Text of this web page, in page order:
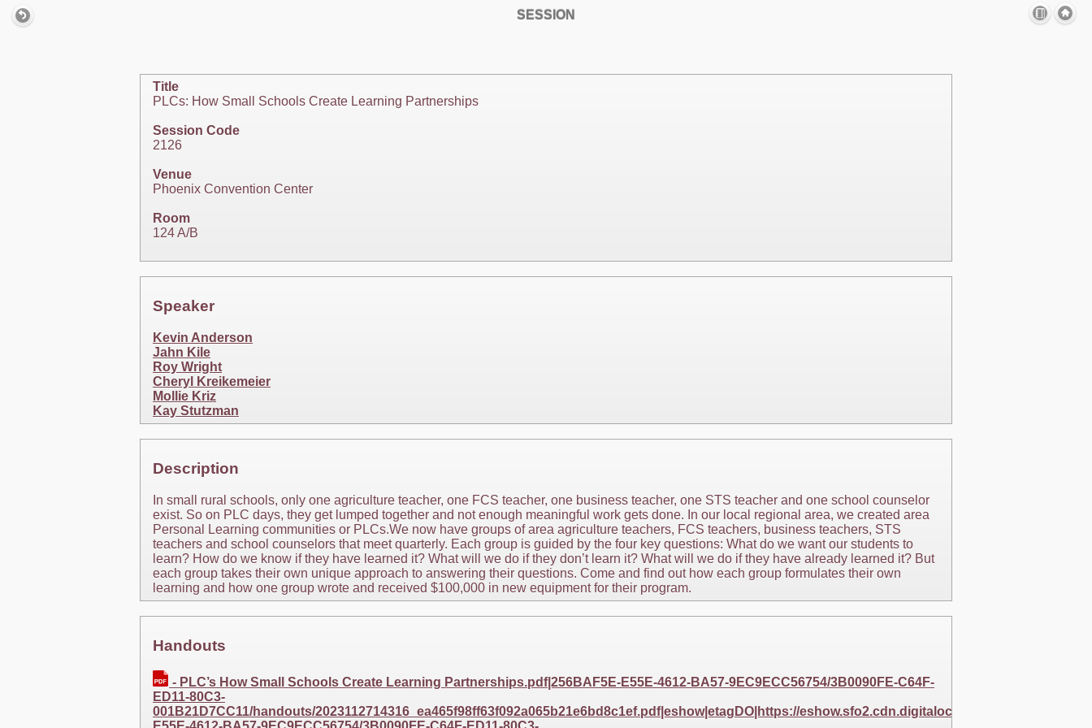
SESSION
Title
PLCs: How Small Schools Create Learning Partnerships
Session Code
2126
Venue
Phoenix Convention Center
Room
124 A/B
Speaker
Kevin Anderson
Jahn Kile
Roy Wright
Cheryl Kreikemeier
Mollie Kriz
Kay Stutzman
Description
In small rural schools, only one agriculture teacher, one FCS teacher, one business teacher, one STS teacher and one school counselor
exist. So on PLC days, they get lumped together and not enough meaningful work gets done. In our local regional area, we created area
Personal Learning communities or PLCs.We now have groups of area agriculture teachers, FCS teachers, business teachers, STS
teachers and school counselors that meet quarterly. Each group is guided by the four key questions: What do we want our students to
learn? How do we know if they have learned it? What will we do if they don’t learn it? What will we do if they have already learned it? But
each group takes their own unique approach to answering their questions. Come and find out how each group formulates their own
learning and how one group wrote and received $100,000 in new equipment for their program.
Handouts
- PLC’s How Small Schools Create Learning Partnerships.pdf|256BAF5E-E55E-4612-BA57-9EC9ECC56754/3B0090FE-C64F-
ED11-80C3-
001B21D7CC11/handouts/2023112714316_ea465f98ff63f092a065b21e6bd8c1ef.pdf|eshow|etagDO|https://eshow.sfo2.cdn.digitaloceanspaces.com/